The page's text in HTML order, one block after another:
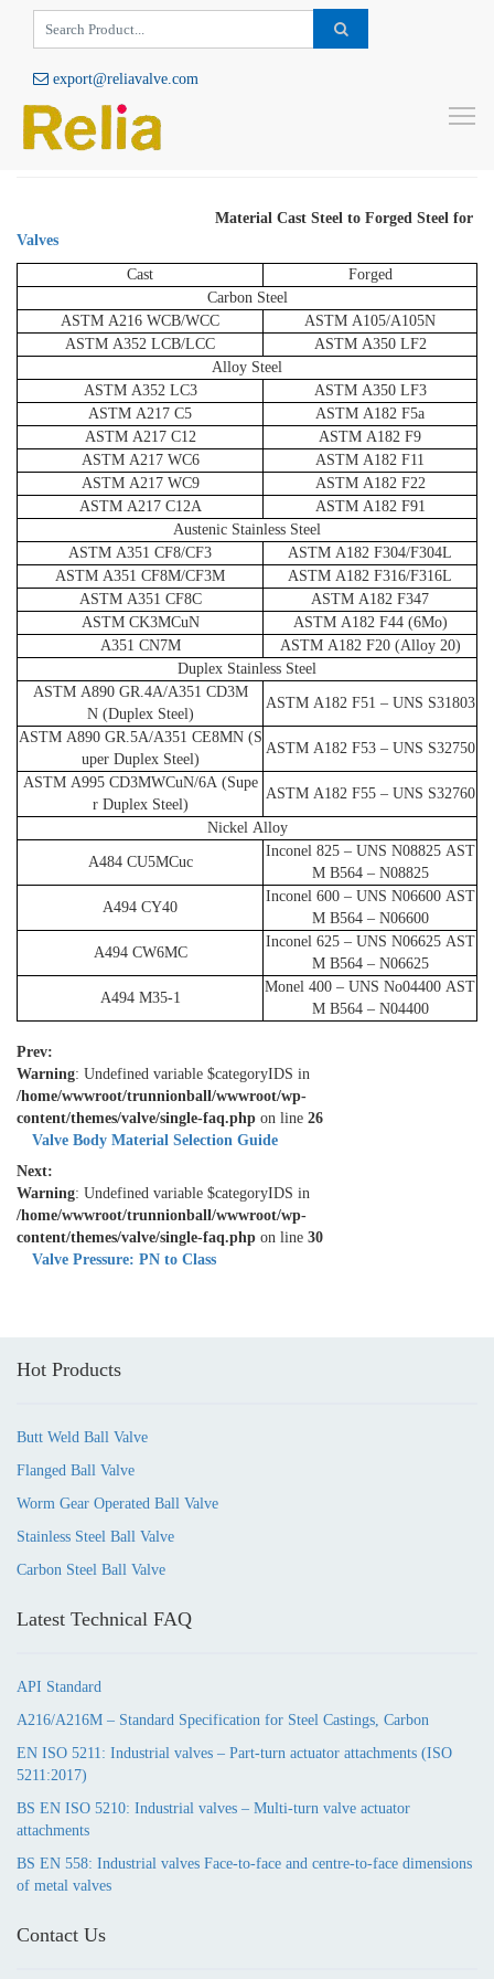
export@reliavalve.com
Material Cast Steel to Forged Steel for
Valves
Material Cast Steel to Forged Steel for
Valves
Cast
Forged
Carbon Steel
ASTM A216 WCB/WCC
ASTM A105/A105N
ASTM A352 LCB/LCC
ASTM A350 LF2
Alloy Steel
ASTM A352 LC3
ASTM A350 LF3
ASTM A217 C5
ASTM A182 F5a
ASTM A217 C12
ASTM A182 F9
ASTM A217 WC6
ASTM A182 F11
ASTM A217 WC9
ASTM A182 F22
ASTM A217 C12A
ASTM A182 F91
Austenic Stainless Steel
ASTM A351 CF8/CF3
ASTM A182 F304/F304L
ASTM A351 CF8M/CF3M
ASTM A182 F316/F316L
ASTM A351 CF8C
ASTM A182 F347
ASTM CK3MCuN
ASTM A182 F44 (6Mo)
A351 CN7M
ASTM A182 F20 (Alloy 20)
Duplex Stainless Steel
ASTM A890 GR.4A/A351 CD3M
N (Duplex Steel)
ASTM A182 F51 – UNS S31803
ASTM A890 GR.5A/A351 CE8MN (S
uper Duplex Steel)
ASTM A182 F53 – UNS S32750
ASTM A995 CD3MWCuN/6A (Supe
r Duplex Steel)
ASTM A182 F55 – UNS S32760
Nickel Alloy
A484 CU5MCuc
Inconel 825 – UNS N08825 AST
M B564 – N08825
A494 CY40
Inconel 600 – UNS N06600 AST
M B564 – N06600
A494 CW6MC
Inconel 625 – UNS N06625 AST
M B564 – N06625
A494 M35-1
Monel 400 – UNS No04400 AST
M B564 – N04400
Prev:
Warning: Undefined variable $categoryIDS in
/home/wwwroot/trunnionball/wwwroot/wp-
content/themes/valve/single-faq.php on line 26
Valve Body Material Selection Guide
Next:
Warning: Undefined variable $categoryIDS in
/home/wwwroot/trunnionball/wwwroot/wp-
content/themes/valve/single-faq.php on line 30
Valve Pressure: PN to Class
Hot Products
Butt Weld Ball Valve
Flanged Ball Valve
Worm Gear Operated Ball Valve
Stainless Steel Ball Valve
Carbon Steel Ball Valve
Latest Technical FAQ
API Standard
A216/A216M – Standard Specification for Steel Castings, Carbon
EN ISO 5211: Industrial valves – Part-turn actuator attachments (ISO
5211:2017)
BS EN ISO 5210: Industrial valves – Multi-turn valve actuator
attachments
BS EN 558: Industrial valves Face-to-face and centre-to-face dimensions
of metal valves
Contact Us